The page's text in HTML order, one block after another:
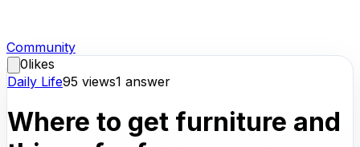
Community
0likes
Daily Life95 views1 answer
Where to get furniture and